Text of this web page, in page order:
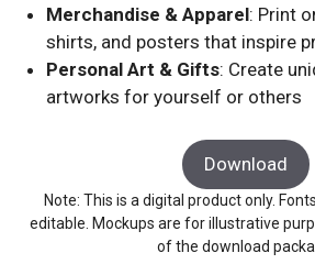
Merchandise & Apparel: Print
shirts, and posters that inspire
Personal Art & Gifts: Create
artworks for yourself or others
Download
Note: This is a digital product only.
editable. Mockups are for illustrative
of the download